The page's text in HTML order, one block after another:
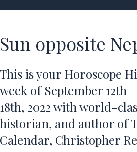
Sun opposite
This is your Horoscope
week of September 12th
18th, 2022 with world-
historian, and author of
Calendar, Christopher